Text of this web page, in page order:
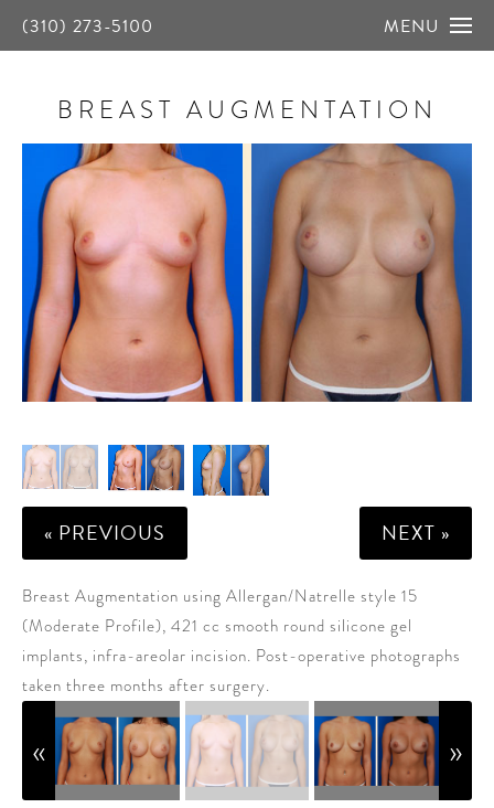
(310) 273-5100 MENU
BREAST AUGMENTATION
« PREVIOUS NEXT »
Breast Augmentation using Allergan/Natrelle style 15
(Moderate Profile), 421 cc smooth round silicone gel
implants, infra-areolar incision. Post-operative photographs
taken three months after surgery.